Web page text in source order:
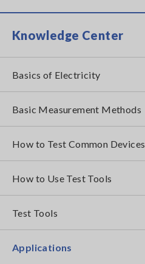
Knowledge Center
Basics of Electricity
Basic Measurement Methods
How to Test Common Devices
How to Use Test Tools
Test Tools
Applications